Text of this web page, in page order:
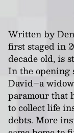
Written by
first staged in
decade old, is
In the opening
David–a
paramour that
to collect life
debts. More